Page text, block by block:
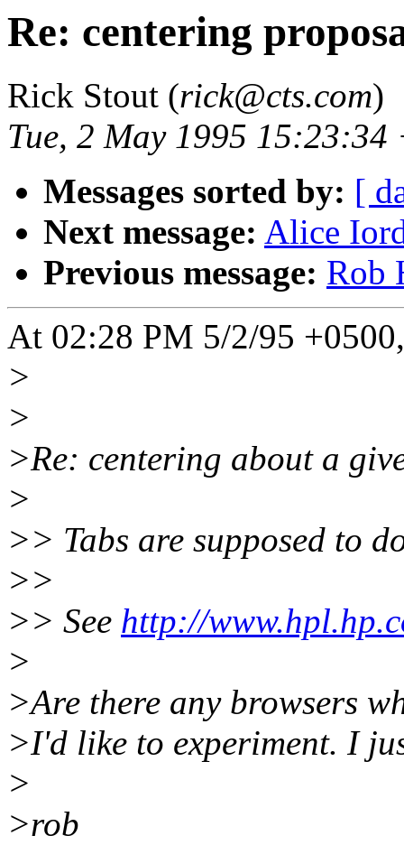
Re: centering
Rick Stout (rick@cts.com)
Tue, 2 May 1995 15:23:34
Messages sorted by: [
Next message: Alice
Previous message: Rob
At 02:28 PM 5/2/95
>
>
>Re: centering about a
>
>> Tabs are supposed to
>>
>> See http://
>
>Are there any browsers
>I'd like to experiment. I
>
>rob